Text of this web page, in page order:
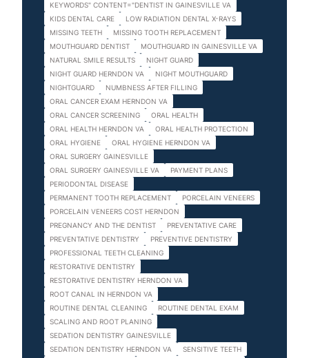
KEYWORDS" CONTENT="DENTIST IN GAINESVILLE VA
KIDS DENTAL CARE
LOW RADIATION DENTAL X-RAYS
MISSING TEETH
MISSING TOOTH REPLACEMENT
MOUTHGUARD DENTIST
MOUTHGUARD IN GAINESVILLE VA
NATURAL SMILE RESULTS
NIGHT GUARD
NIGHT GUARD HERNDON VA
NIGHT MOUTHGUARD
NIGHTGUARD
NUMBNESS AFTER FILLING
ORAL CANCER EXAM HERNDON VA
ORAL CANCER SCREENING
ORAL HEALTH
ORAL HEALTH HERNDON VA
ORAL HEALTH PROTECTION
ORAL HYGIENE
ORAL HYGIENE HERNDON VA
ORAL SURGERY GAINESVILLE
ORAL SURGERY GAINESVILLE VA
PAYMENT PLANS
PERIODONTAL DISEASE
PERMANENT TOOTH REPLACEMENT
PORCELAIN VENEERS
PORCELAIN VENEERS COST HERNDON
PREGNANCY AND THE DENTIST
PREVENTATIVE CARE
PREVENTATIVE DENTISTRY
PREVENTIVE DENTISTRY
PROFESSIONAL TEETH CLEANING
RESTORATIVE DENTISTRY
RESTORATIVE DENTISTRY HERNDON VA
ROOT CANAL IN HERNDON VA
ROUTINE DENTAL CLEANING
ROUTINE DENTAL EXAM
SCALING AND ROOT PLANING
SEDATION DENTISTRY GAINESVILLE
SEDATION DENTISTRY HERNDON VA
SENSITIVE TEETH